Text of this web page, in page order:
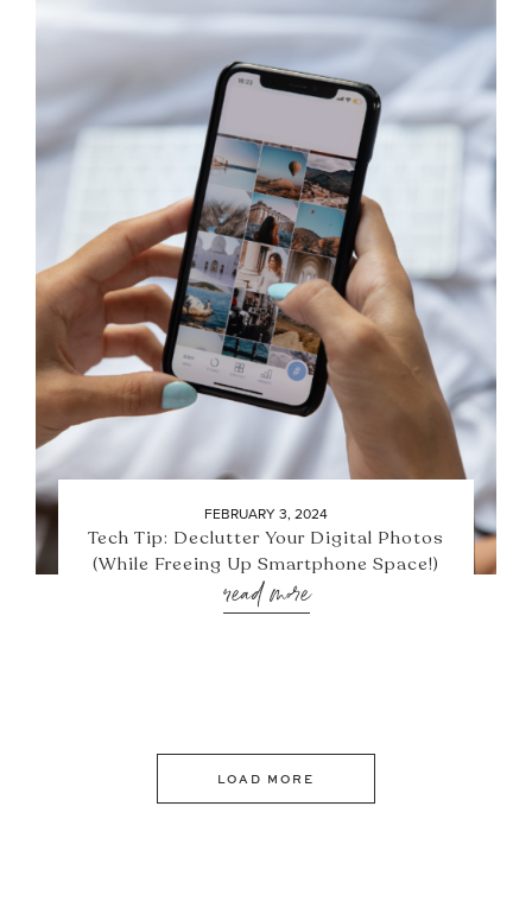
FEBRUARY 3, 2024
Tech Tip: Declutter Your Digital Photos
(While Freeing Up Smartphone Space!)
read more
LOAD MORE